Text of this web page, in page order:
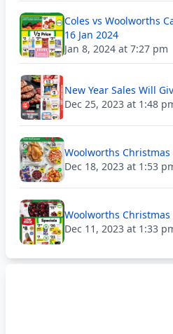
Coles vs Woolworths
16 Jan 2024
Jan 8, 2024 at 7:27 pm
New Year Sales Will
Dec 25, 2023 at 1:48
Woolworths Christmas
Dec 18, 2023 at 1:53
Woolworths Christmas
Dec 11, 2023 at 1:33